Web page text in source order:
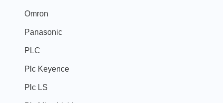
Omron
Panasonic
PLC
Plc Keyence
Plc LS